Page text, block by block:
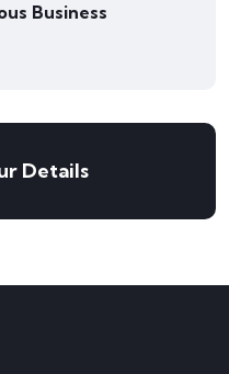
Business
Details